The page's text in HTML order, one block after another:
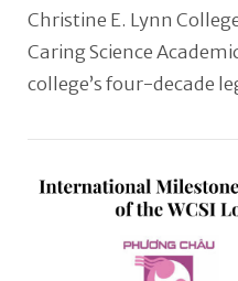
Christine E. Lynn
Caring Science
college’s four-decade